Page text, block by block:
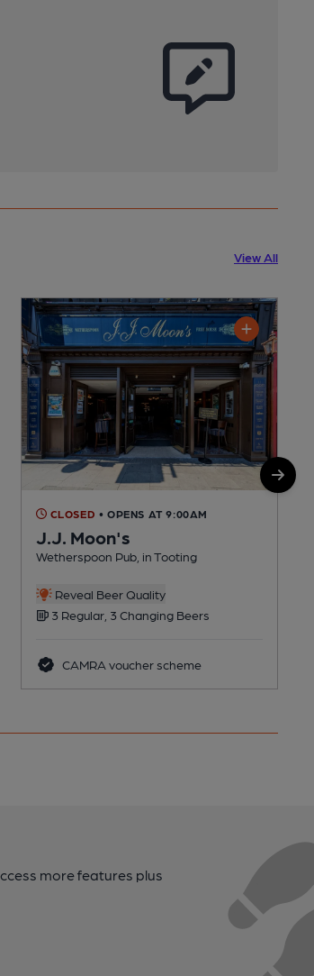
View All
CLOSED • OPENS AT 9:00AM
J.J. Moon's
Wetherspoon Pub, in Tooting
Reveal Beer Quality
3 Regular, 3 Changing Beers
CAMRA voucher scheme
more features plus